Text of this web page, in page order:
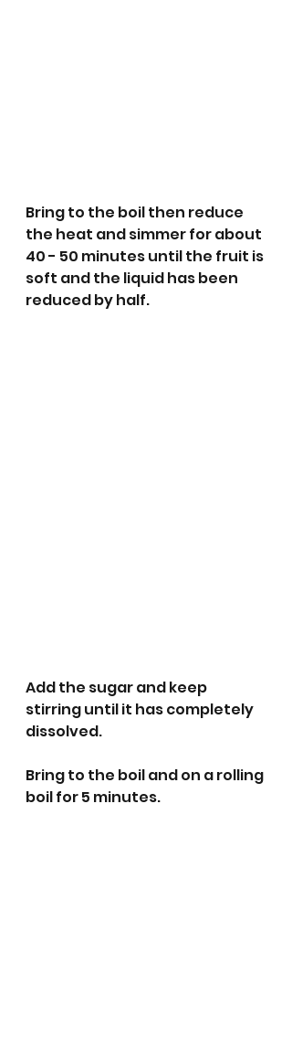
Bring to the boil then reduce
the heat and simmer for about
40 - 50 minutes until the fruit is
soft and the liquid has been
reduced by half.
Add the sugar and keep
stirring until it has completely
dissolved.
Bring to the boil and on a rolling
boil for 5 minutes.